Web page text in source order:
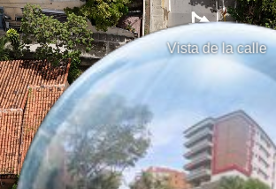
Vista de la calle